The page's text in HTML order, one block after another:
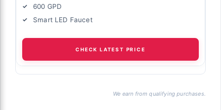
600 GPD
Smart LED Faucet
CHECK LATEST PRICE
We earn from qualifying purchases.